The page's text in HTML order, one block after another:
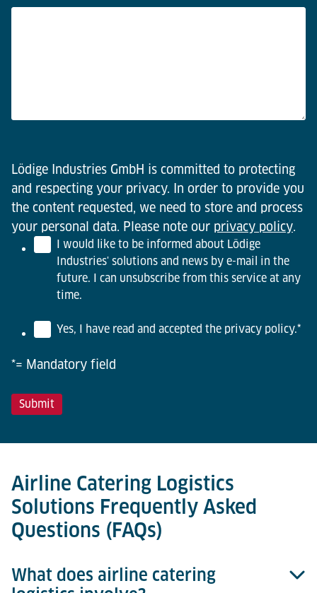
Lödige Industries GmbH is committed to protecting
and respecting your privacy. In order to provide you
the content requested, we need to store and process
your personal data. Please note our privacy policy.
I would like to be informed about Lödige
Industries' solutions and news by e-mail in the
future. I can unsubscribe from this service at any
time.
Yes, I have read and accepted the privacy policy.*
*= Mandatory field
Airline Catering Logistics
Solutions Frequently Asked
Questions (FAQs)
What does airline catering